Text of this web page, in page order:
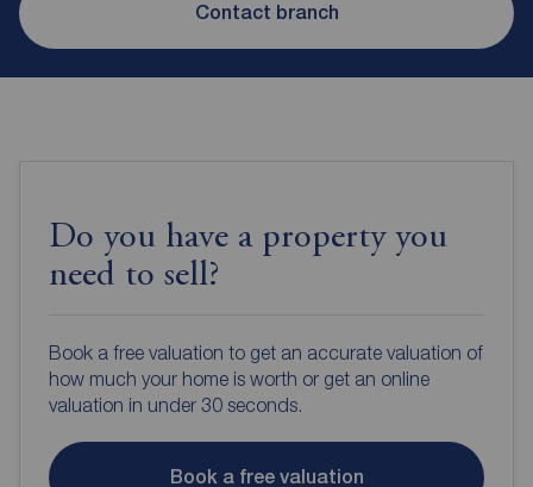
Contact branch
Do you have a property you
need to sell?
Book a free valuation to get an accurate valuation of
how much your home is worth or get an online
valuation in under 30 seconds.
Book a free valuation